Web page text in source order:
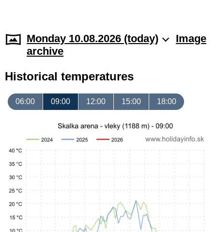
Monday 10.08.2026 (today)
Image
archive
Historical temperatures
06:00 09:00 12:00 15:00 18:00